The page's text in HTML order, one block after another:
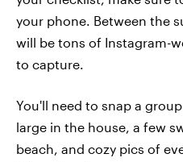
your phone. Between the
will be tons of Instagram-
to capture.
You'll need to snap a
large in the house, a few
beach, and cozy pics of